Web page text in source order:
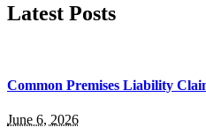
Latest Posts
Common Premises Liability
June 6, 2026